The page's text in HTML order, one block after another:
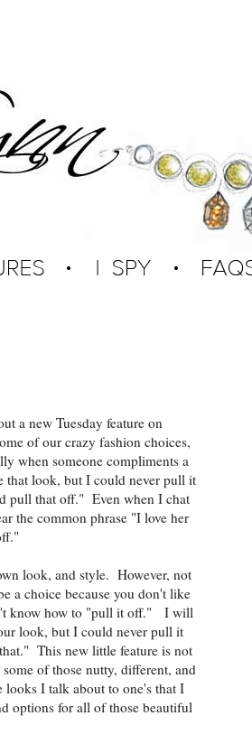
a new Tuesday feature on
of our crazy fashion choices,
when someone compliments a
that look, but I could never pull it
pull that off." Even when I chat
the common phrase "I love her
look, and style. However, not
a choice because you don't like
know how to "pull it off." I will
look, but I could never pull it
This new little feature is not
of those nutty, different, and
I talk about to one's that I
options for all of those beautiful